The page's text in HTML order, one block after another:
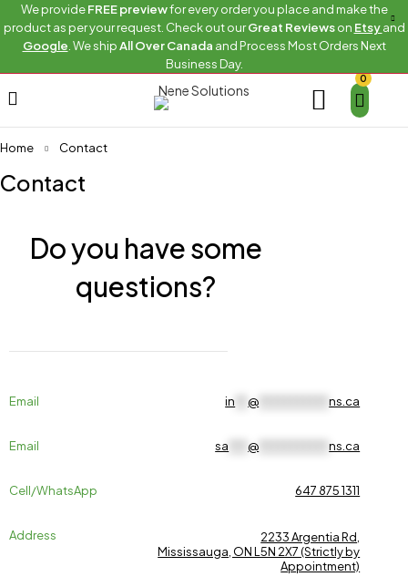
We provideFREE previewfor every order you place and make the
product as per your request. Check out ourGreat Reviewson Etsyand
Google . We shipAll Over Canada and Process Most Orders Next
Business Day.
0
Home Contact
Contact
Do you have some
questions?
Email in **@ ***********ns.ca
Email sa ***@ ***********ns.ca
Cell/WhatsApp 647 875 1311
Address
2233 Argentia Rd,
Mississauga, ON L5N 2X7 (Strictly by
Appointment)